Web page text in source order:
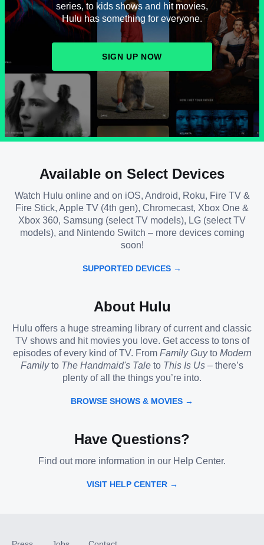
series, to kids shows and hit movies,
Hulu has something for everyone.
SIGN UP NOW
Available on Select Devices
Watch Hulu online and on iOS, Android, Roku, Fire TV &
Fire Stick, Apple TV (4th gen), Chromecast, Xbox One &
Xbox 360, Samsung (select TV models), LG (select TV
models), and Nintendo Switch – more devices coming
soon!
SUPPORTED DEVICES →
About Hulu
Hulu offers a huge streaming library of current and classic
TV shows and hit movies you love. Get access to tons of
episodes of every kind of TV. From Family Guyto Modern
Familyto The Handmaid's Tale to This Is Us – there’s
plenty of all the things you’re into.
BROWSE SHOWS & MOVIES →
Have Questions?
Find out more information in our Help Center.
VISIT HELP CENTER →